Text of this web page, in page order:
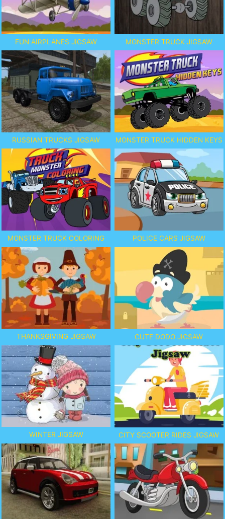
FUN AIRPLANES JIGSAW MONSTER TRUCK JIGSAW
RUSSIAN TRUCKS JIGSAW MONSTER TRUCK HIDDEN KEYS
MONSTER TRUCK COLORING POLICE CARS JIGSAW
THANKSGIVING JIGSAW CUTE DODO JIGSAW
WINTER JIGSAW CITY SCOOTER RIDES JIGSAW